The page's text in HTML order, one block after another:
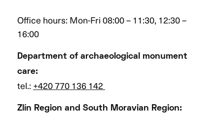
Office hours: Mon-Fri 08:00 – 11:30, 12:30 –
16:00
Department of archaeological monument
care:
tel.: +420 770 136 142
Zlín Region and South Moravian Region: